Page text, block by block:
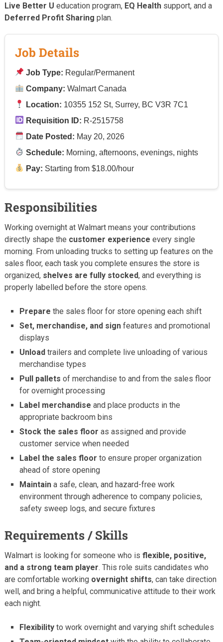
Live Better U education program, EQ Healthsupport, and a
Deferred Profit Sharing plan.
Job Details
Job Type: Regular/Permanent
Company: Walmart Canada
Location: 10355 152 St, Surrey, BC V3R 7C1
Requisition ID: R-2515758
Date Posted: May 20, 2026
Schedule: Morning, afternoons, evenings, nights
Pay: Starting from $18.00/hour
Responsibilities
Working overnight at Walmart means your contributions
directly shape the customer experience every single
morning. From unloading trucks to setting up features on the
sales floor, each task you complete ensures the store is
organized, shelves are fully stocked, and everything is
properly labelled before the store opens.
Prepare the sales floor for store opening each shift
Set, merchandise, and sign features and promotional
displays
Unload trailers and complete live unloading of various
merchandise types
Pull pallets of merchandise to and from the sales floor
for overnight processing
Label merchandise and place products in the
appropriate backroom bins
Stock the sales floor as assigned and provide
customer service when needed
Label the sales floor to ensure proper organization
ahead of store opening
Maintain a safe, clean, and hazard-free work
environment through adherence to company policies,
safety sweep logs, and secure fixtures
Requirements / Skills
Walmart is looking for someone who is flexible, positive,
and a strong team player. This role suits candidates who
are comfortable working overnight shifts, can take direction
well, and bring a helpful, communicative attitude to their work
each night.
Flexibility to work overnight and varying shift schedules